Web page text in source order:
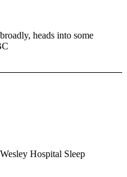
heads into some
Hospital Sleep